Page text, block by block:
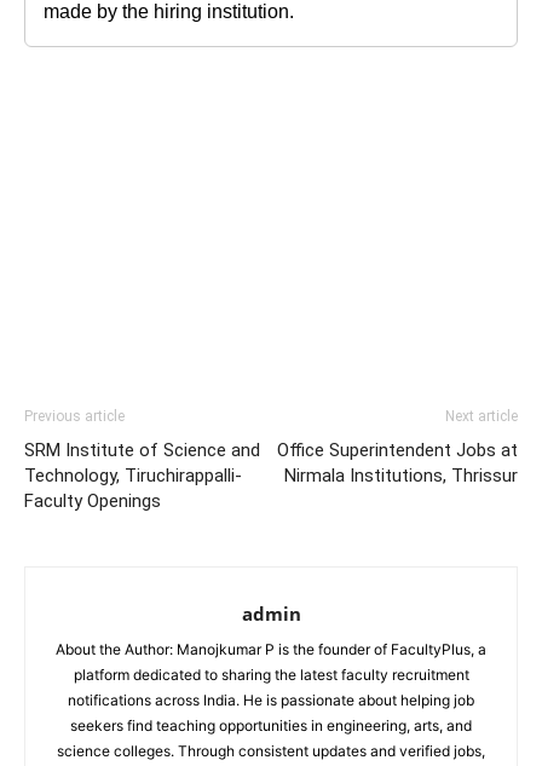
made by the hiring institution.
Previous article
SRM Institute of Science and
Technology, Tiruchirappalli-
Faculty Openings
Next article
Office Superintendent Jobs at
Nirmala Institutions, Thrissur
admin
About the Author: Manojkumar P is the founder of FacultyPlus, a
platform dedicated to sharing the latest faculty recruitment
notifications across India. He is passionate about helping job
seekers find teaching opportunities in engineering, arts, and
science colleges. Through consistent updates and verified jobs,